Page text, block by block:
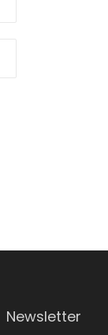
Newsletter